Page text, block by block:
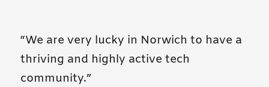
“We are very lucky in Norwich to have a
thriving and highly active tech
community.”